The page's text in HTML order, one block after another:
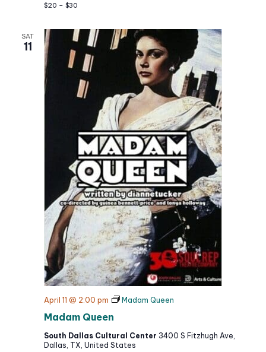
$20 – $30
SAT
11
Madam Queen
April 11 @ 2:00 pm Madam Queen
South Dallas Cultural Center 3400 S Fitzhugh Ave,
Dallas, TX, United States